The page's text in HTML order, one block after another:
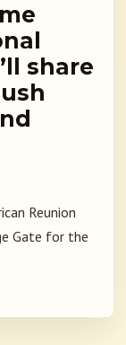
share
Reunion
Gate for the